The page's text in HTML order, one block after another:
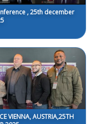
, 25th december
VIENNA, AUSTRIA,25TH